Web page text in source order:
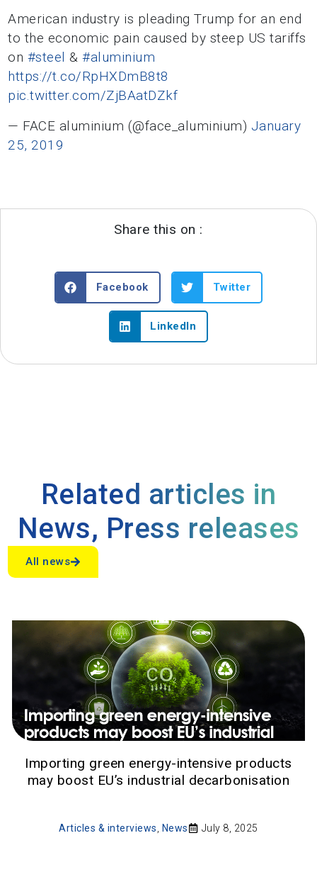
American industry is pleading Trump for an end
to the economic pain caused by steep US tariffs
on #steel &#aluminium
https://t.co/RpHXDmB8t8
pic.twitter.com/ZjBAatDZkf
— FACE aluminium (@face_aluminium) January
25, 2019
Share this on :
Facebook Twitter
LinkedIn
Related articles in
News, Press releases
All news
Importing green energy-intensive products
may boost EU’s industrial decarbonisation
Articles & interviews News July 8, 2025